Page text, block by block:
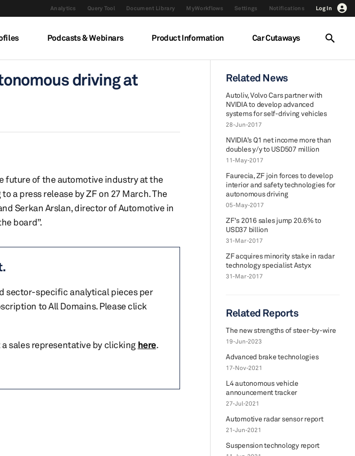
Analytics Query Tool Document Library MyWorkflows Settings Notifications Log In
Podcasts & Webinars Product Information Car Cutaways
driving at
future of the automotive industry at the
a press release by ZF on 27 March. The
Serkan Arslan, director of Automotive in
board”.
sector-specific analytical pieces per
to All Domains. Please click
sales representative by clicking here.
Related News
Autoliv, Volvo Cars partner with
NVIDIA to develop advanced
systems for self-driving vehicles
28-Jun-2017
NVIDIA’s Q1 net income more than
doubles y/y to USD507 million
11-May-2017
Faurecia, ZF join forces to develop
interior and safety technologies for
autonomous driving
05-May-2017
ZF's 2016 sales jump 20.6% to
USD37 billion
31-Mar-2017
ZF acquires minority stake in radar
technology specialist Astyx
31-Mar-2017
Related Reports
The new strengths of steer-by-wire
19-Jun-2023
Advanced brake technologies
17-Nov-2021
L4 autonomous vehicle
announcement tracker
27-Jul-2021
Automotive radar sensor report
21-Jun-2021
Suspension technology report